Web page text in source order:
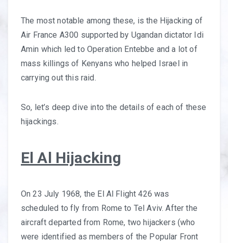
The most notable among these, is the Hijacking of
Air France A300 supported by Ugandan dictator Idi
Amin which led to Operation Entebbe and a lot of
mass killings of Kenyans who helped Israel in
carrying out this raid.
So, let’s deep dive into the details of each of these
hijackings.
El Al Hijacking
On 23 July 1968, the El Al Flight 426 was
scheduled to fly from Rome to Tel Aviv. After the
aircraft departed from Rome, two hijackers (who
were identified as members of the Popular Front